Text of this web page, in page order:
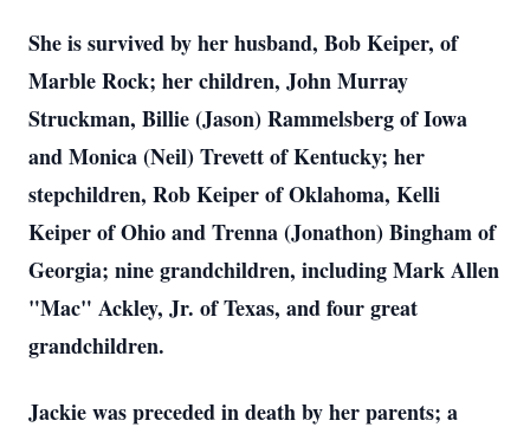
She is survived by her husband, Bob Keiper, of
Marble Rock; her children, John Murray
Struckman, Billie (Jason) Rammelsberg of Iowa
and Monica (Neil) Trevett of Kentucky; her
stepchildren, Rob Keiper of Oklahoma, Kelli
Keiper of Ohio and Trenna (Jonathon) Bingham of
Georgia; nine grandchildren, including Mark Allen
"Mac" Ackley, Jr. of Texas, and four great
grandchildren.
Jackie was preceded in death by her parents; a